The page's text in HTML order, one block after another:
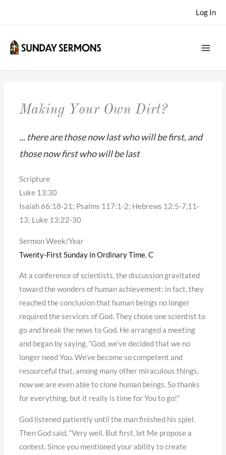
Log In
Making Your Own Dirt?
... there are those now last who will be first, and
those now first who will be last
Scripture
Luke 13:30
Isaiah 66:18-21; Psalms 117:1-2; Hebrews 12:5-7,11-
13; Luke 13:22-30
Sermon Week/Year
Twenty-First Sunday in Ordinary Time,C
At a conference of scientists, the discussion gravitated
toward the wonders of human achievement: in fact, they
reached the conclusion that human beings no longer
required the services of God. They chose one scientist to
go and break the news to God. He arranged a meeting
and began by saying, “God, we’ve decided that we no
longer need You. We’ve become so competent and
resourceful that, among many other miraculous things,
now we are even able to clone human beings. So thanks
for everything, but it really is time for You to go!”
God listened patiently until the man finished his spiel.
Then God said, “Very well. But first, let Me propose a
contest. Since you mentioned your ability to create